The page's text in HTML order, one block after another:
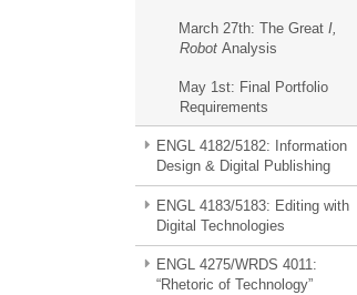
March 27th: The Great I,
RobotAnalysis
May 1st: Final Portfolio
Requirements
ENGL 4182/5182: Information
Design & Digital Publishing
ENGL 4183/5183: Editing with
Digital Technologies
ENGL 4275/WRDS 4011:
“Rhetoric of Technology”